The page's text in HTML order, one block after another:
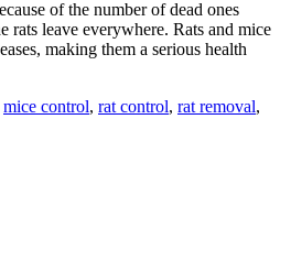
of the number of dead ones
rats leave everywhere. Rats and mice
making them a serious health
mice control, rat control, rat removal,